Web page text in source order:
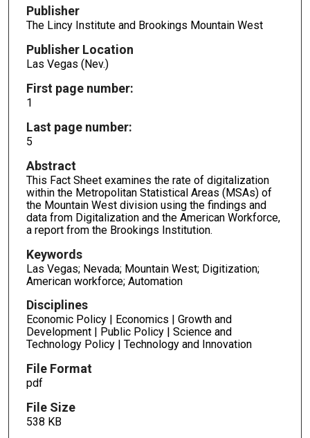
Publisher
The Lincy Institute and Brookings Mountain West
Publisher Location
Las Vegas (Nev.)
First page number:
1
Last page number:
5
Abstract
This Fact Sheet examines the rate of digitalization
within the Metropolitan Statistical Areas (MSAs) of
the Mountain West division using the findings and
data from Digitalization and the American Workforce,
a report from the Brookings Institution.
Keywords
Las Vegas; Nevada; Mountain West; Digitization;
American workforce; Automation
Disciplines
Economic Policy | Economics | Growth and
Development | Public Policy | Science and
Technology Policy | Technology and Innovation
File Format
pdf
File Size
538 KB